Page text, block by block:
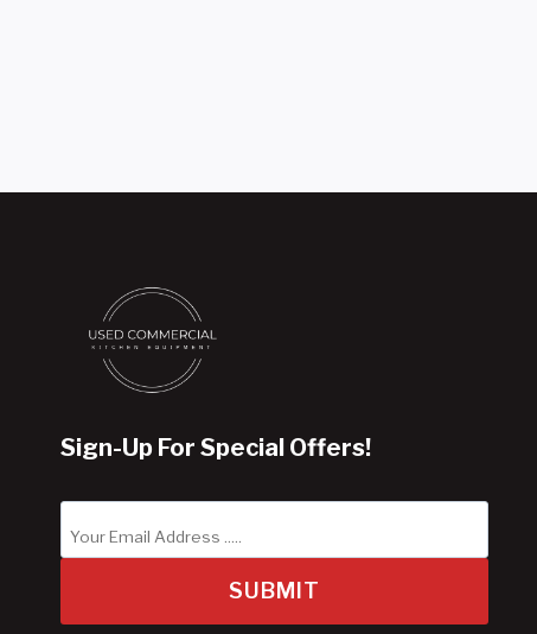
Sign-Up For Special Offers!
SUBMIT